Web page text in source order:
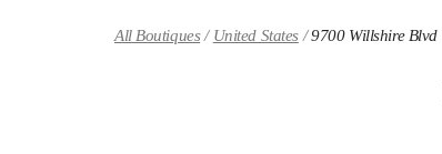
All Boutiques United States 9700 Willshire Blvd